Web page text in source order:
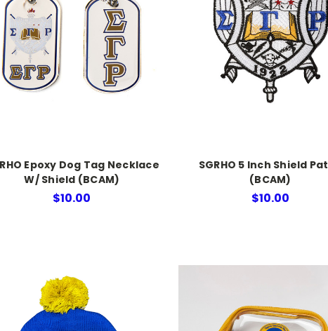
Epoxy Dog Tag Necklace
W/ Shield (BCAM)
$10.00
SGRHO 5 Inch Shield
(BCAM)
$10.00